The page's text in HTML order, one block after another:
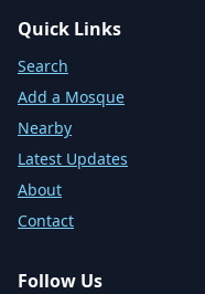
Quick Links
Search
Add a Mosque
Nearby
Latest Updates
About
Contact
Follow Us